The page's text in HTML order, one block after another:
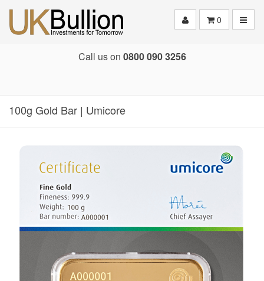
0
Call us on 0800 090 3256
100g Gold Bar | Umicore